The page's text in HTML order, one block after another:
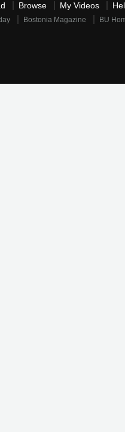
Browse My Videos
Bostonia Magazine BU